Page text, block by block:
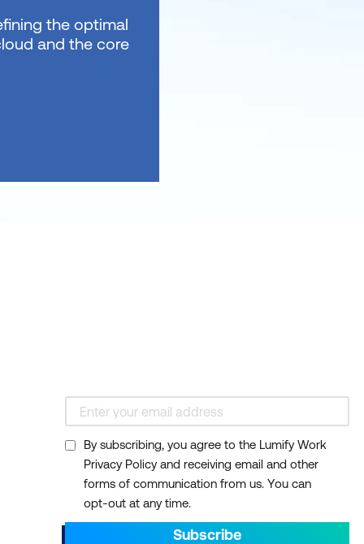
the optimal
and the core
By subscribing, you agree to the Lumify Work
Privacy Policy and receiving email and other
forms of communication from us. You can
opt-out at any time.
Subscribe